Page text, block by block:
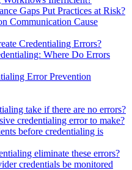
Gaps Put Practices at Risk?
Communication Cause
Credentialing Errors?
Where Do Errors
Error Prevention
take if there are no errors?
credentialing error to make?
before credentialing is
eliminate these errors?
credentials be monitored